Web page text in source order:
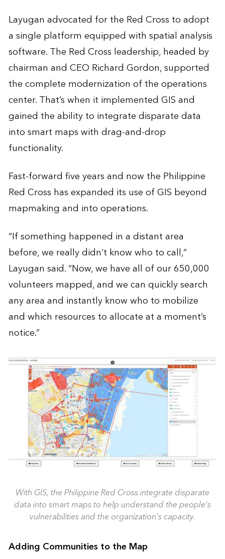
Layugan advocated for the Red Cross to adopt
a single platform equipped with spatial analysis
software. The Red Cross leadership, headed by
chairman and CEO Richard Gordon, supported
the complete modernization of the operations
center. That’s when it implemented GIS and
gained the ability to integrate disparate data
into smart maps with drag-and-drop
functionality.
Fast-forward five years and now the Philippine
Red Cross has expanded its use of GIS beyond
mapmaking and into operations.
“If something happened in a distant area
before, we really didn’t know who to call,”
Layugan said. “Now, we have all of our 650,000
volunteers mapped, and we can quickly search
any area and instantly know who to mobilize
and which resources to allocate at a moment’s
notice.”
With GIS, the Philippine Red Cross integrate disparate
data into smart maps to help understand the people's
vulnerabilities and the organization's capacity.
Adding Communities to the Map